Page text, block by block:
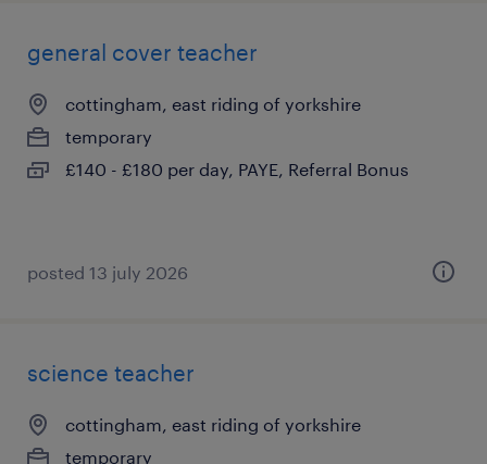
general cover teacher
cottingham, east riding of yorkshire
temporary
£140 - £180 per day, PAYE, Referral Bonus
posted 13 july 2026
science teacher
cottingham, east riding of yorkshire
temporary